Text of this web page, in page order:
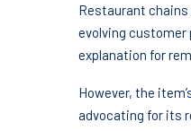
Restaurant
evolving customer
explanation for
However, the
advocating for its